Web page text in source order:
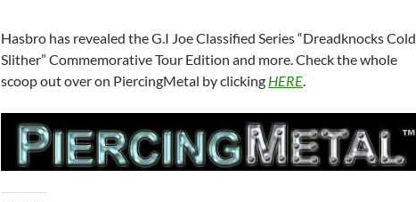
Hasbro has revealed the G.I Joe Classified Series “Dreadknocks Cold
Slither” Commemorative Tour Edition and more. Check the whole
scoop out over on PiercingMetal by clicking HERE.